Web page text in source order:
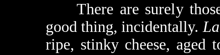
There are surely those
good thing, incidentally.
ripe, stinky cheese,